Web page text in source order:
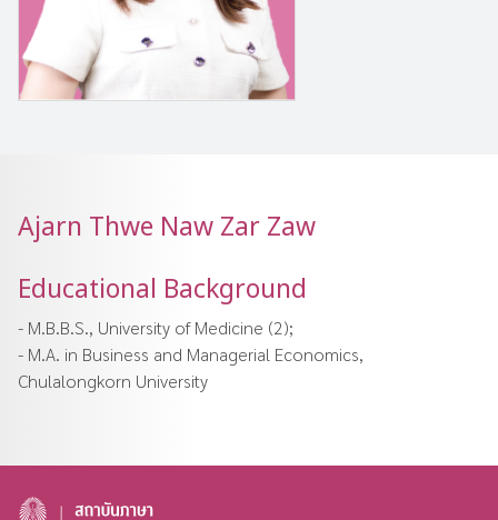
Ajarn Thwe Naw Zar Zaw
Educational Background
- M.B.B.S., University of Medicine (2);
- M.A. in Business and Managerial Economics,
Chulalongkorn University